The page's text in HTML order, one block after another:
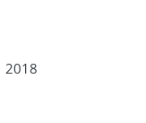
2018